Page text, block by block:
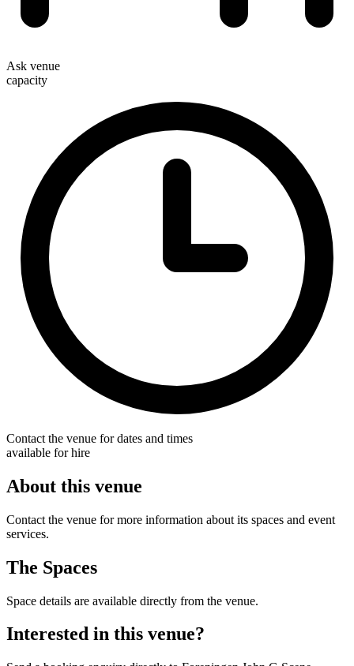
Ask venue
capacity
Contact the venue for dates and times
available for hire
About this venue
Contact the venue for more information about its spaces and event
services.
The Spaces
Space details are available directly from the venue.
Interested in this venue?